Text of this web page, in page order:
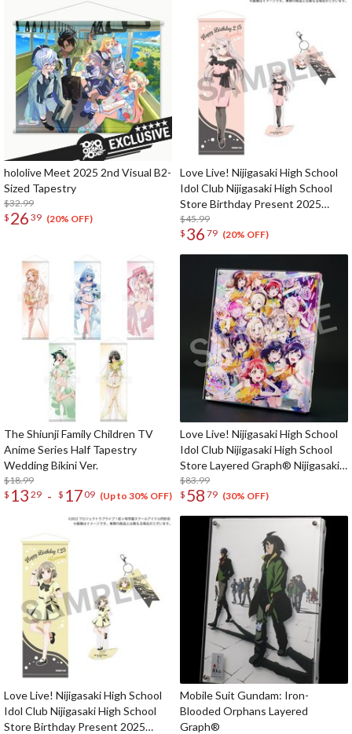
hololive Meet 2025 2nd Visual B2-
Sized Tapestry
$32.99
$ 26 39 (20% OFF)
Love Live! Nijigasaki High School
Idol Club Nijigasaki High School
Store Birthday Present 2025
Lanzhu Zhong Celebration Set
$45.99
$ 36 79 (20% OFF)
The Shiunji Family Children TV
Anime Series Half Tapestry
Wedding Bikini Ver.
$18.99
$ 13 29 - $ 1709 (Up to 30% OFF)
Love Live! Nijigasaki High School
Idol Club Nijigasaki High School
Store Layered Graph® Nijigasaki
High School Idol Club 4th Live!
~Love the Life We Live~
$83.99
$ 58 79 (30% OFF)
Love Live! Nijigasaki High School
Idol Club Nijigasaki High School
Store Birthday Present 2025
Mobile Suit Gundam: Iron-
Blooded Orphans Layered
Graph®